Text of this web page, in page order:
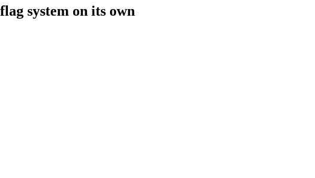
system on its own